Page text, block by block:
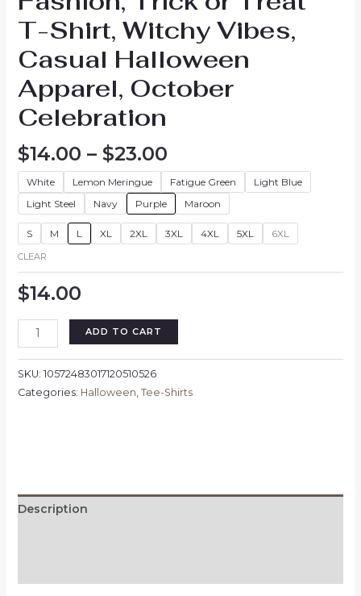
T-Shirt, Witchy Vibes,
Casual Halloween
Apparel, October
Celebration
$14.00 – $23.00Price
range:
$14.00
through
$23.00
White Lemon Meringue Fatigue Green
Light Blue
Light Steel
Navy Purple Maroon
S M L XL 2XL 3XL 4XL 5XL 6XL
CLEAR
$14.00
Halloween
Graphic
Tee,
Shirt,
Treat
T-
Casual
ADD TO CART
SKU: 10572483017120510526
Categories: Halloween, Tee-Shirts
Description